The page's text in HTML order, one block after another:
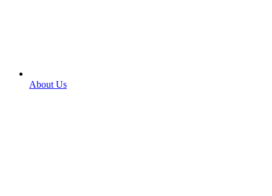
About Us